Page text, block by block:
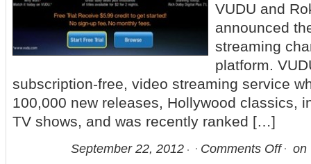
VUDU and
announced
streaming
platform.
subscription-free, video streaming service
100,000 new releases, Hollywood classics,
TV shows, and was recently ranked […]
September 22, 2012 Comments Off on